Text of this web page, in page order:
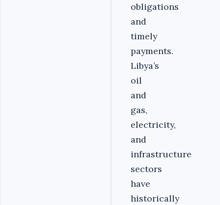
obligations
and
timely
payments.
Libya’s
oil
and
gas,
electricity,
and
infrastructure
sectors
have
historically